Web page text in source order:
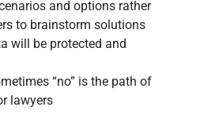
and options rather
to brainstorm solutions
will be protected and
“no” is the path of
lawyers